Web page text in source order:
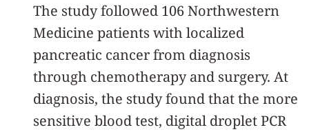
The study followed 106 Northwestern
Medicine patients with localized
pancreatic cancer from diagnosis
through chemotherapy and surgery. At
diagnosis, the study found that the more
sensitive blood test, digital droplet PCR